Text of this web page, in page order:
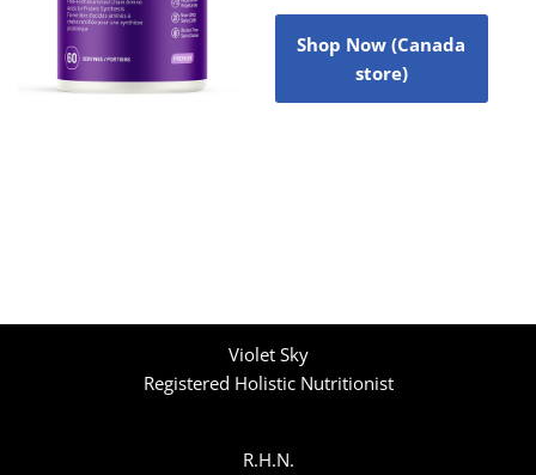
Shop Now (Canada
store)
Violet Sky
Registered Holistic Nutritionist
R.H.N.